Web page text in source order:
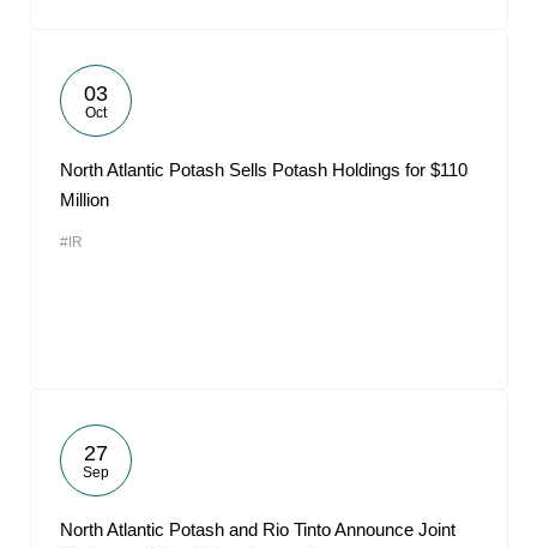
03
Oct
North Atlantic Potash Sells Potash Holdings for $110
Million
#IR
27
Sep
North Atlantic Potash and Rio Tinto Announce Joint